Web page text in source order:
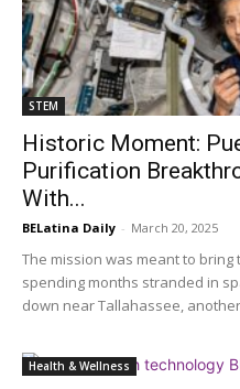
STEM
Historic Moment:
Purification
With...
BELatina Daily - March 20, 2025
The mission was meant to
spending months stranded in
down near Tallahassee,
Health & Wellness